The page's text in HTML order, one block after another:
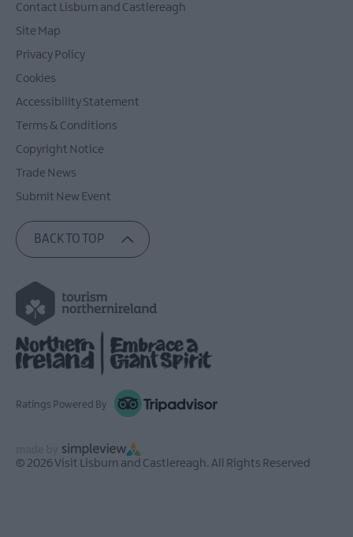
Contact Lisburn and Castlereagh
Site Map
Privacy Policy
Cookies
Accessibility Statement
Terms & Conditions
Copyright Notice
Trade News
Submit New Event
BACK TO TOP
Ratings Powered By
© 2026 Visit Lisburn and Castlereagh. All Rights Reserved